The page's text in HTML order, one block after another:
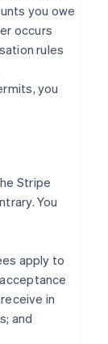
you owe
occurs
rules
you
Stripe
You
apply to
in
and